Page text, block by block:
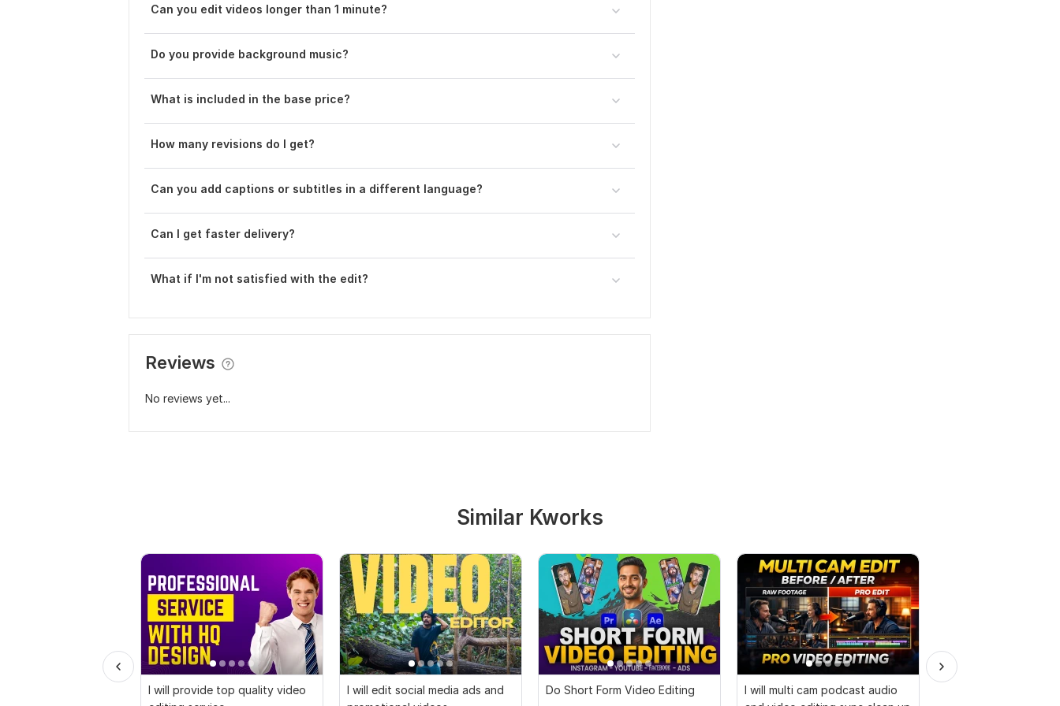
Can you edit videos longer than 1 minute?
Do you provide background music?
What is included in the base price?
How many revisions do I get?
Can you add captions or subtitles in a different language?
Can I get faster delivery ?
What if I'm not satisfied with the edit?
Reviews
No reviews yet...
Similar Kworks
I will provide top quality video
I will edit social media ads and
Do Short Form Video Editing
I will multi cam podcast audio